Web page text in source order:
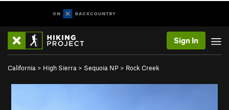
Sign In
California > High Sierra > Sequoia NP > Rock Creek